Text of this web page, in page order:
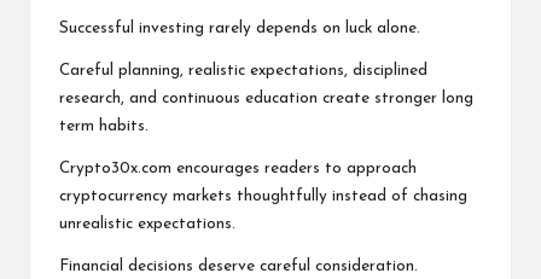
Successful investing rarely depends on luck alone.
Careful planning, realistic expectations, disciplined
research, and continuous education create stronger long
term habits.
Crypto30x.com encourages readers to approach
cryptocurrency markets thoughtfully instead of chasing
unrealistic expectations.
Financial decisions deserve careful consideration.